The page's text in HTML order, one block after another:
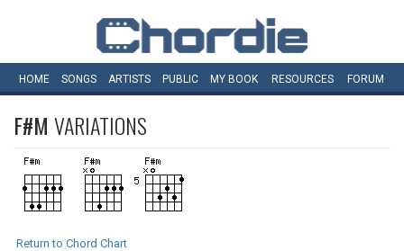
HOME SONGS ARTISTS PUBLIC MY BOOK RESOURCES FORUM
F#M VARIATIONS
Return to Chord Chart